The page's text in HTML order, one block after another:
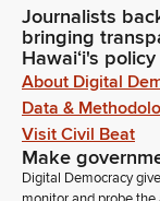
Journalists
bringing
Hawaiʻi's
About Digital
Data &
Visit Civil Beat
Make
Digital Democracy